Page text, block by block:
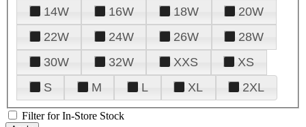
14W
16W 18W
20W
22W
24W 26W
28W
30W
32W XXS
XS
S
M L XL 2XL
Filter for In-Store Stock